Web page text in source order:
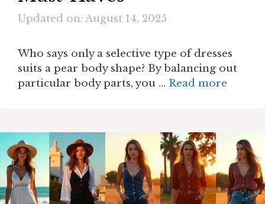
Updated on: August 14, 2025
Who says only a selective type of dresses
suits a pear body shape? By balancing out
particular body parts, you … Read more